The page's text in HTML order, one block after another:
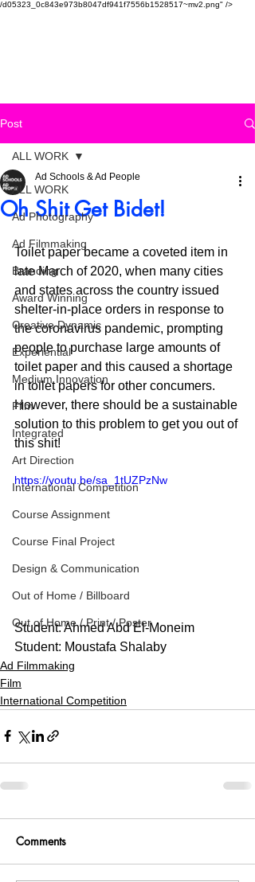
/d05323_0c843e973b8047df941f7556b1528517~mv2.png" />
Post
ALL WORK
Ad Photography
Ad Filmmaking
Branding
Award Winning
Creative Dynamic
Experiential
Medium Innovation
Film
Integrated
Art Direction
International Competition
Course Assignment
Course Final Project
Design & Communication
Out of Home / Billboard
Out of Home / Print / Poster
ALL WORK
Oh Shit Get Bidet!
Ad Schools & Ad People
Toilet paper became a coveted item in
late March of 2020, when many cities
and states across the country issued
shelter-in-place orders in response to
the coronavirus pandemic, prompting
people to purchase large amounts of
toilet paper and this caused a shortage
in toilet papers for other concumers.
However, there should be a sustainable
solution to this problem to get you out of
this shit!
https://youtu.be/sa_1tUZPzNw
Student: Ahmed Abd El-Moneim
Student: Moustafa Shalaby
Ad Filmmaking
Film
International Competition
Comments